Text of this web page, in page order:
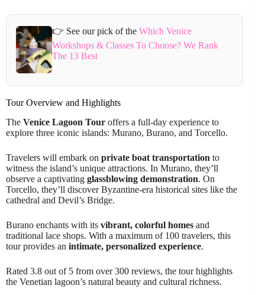
👉 See our pick of theWhich Venice
Workshops & Classes To Choose? We Rank
The 13 Best
Tour Overview and Highlights
The Venice Lagoon Tour offers a full-day experience to
explore three iconic islands: Murano, Burano, and Torcello.
Travelers will embark on private boat transportation to
witness the island’s unique attractions. In Murano, they’ll
observe a captivating glassblowing demonstration. On
Torcello, they’ll discover Byzantine-era historical sites like the
cathedral and Devil’s Bridge.
Burano enchants with its vibrant, colorful homes and
traditional lace shops. With a maximum of 100 travelers, this
tour provides an intimate, personalized experience.
Rated 3.8 out of 5 from over 300 reviews, the tour highlights
the Venetian lagoon’s natural beauty and cultural richness.